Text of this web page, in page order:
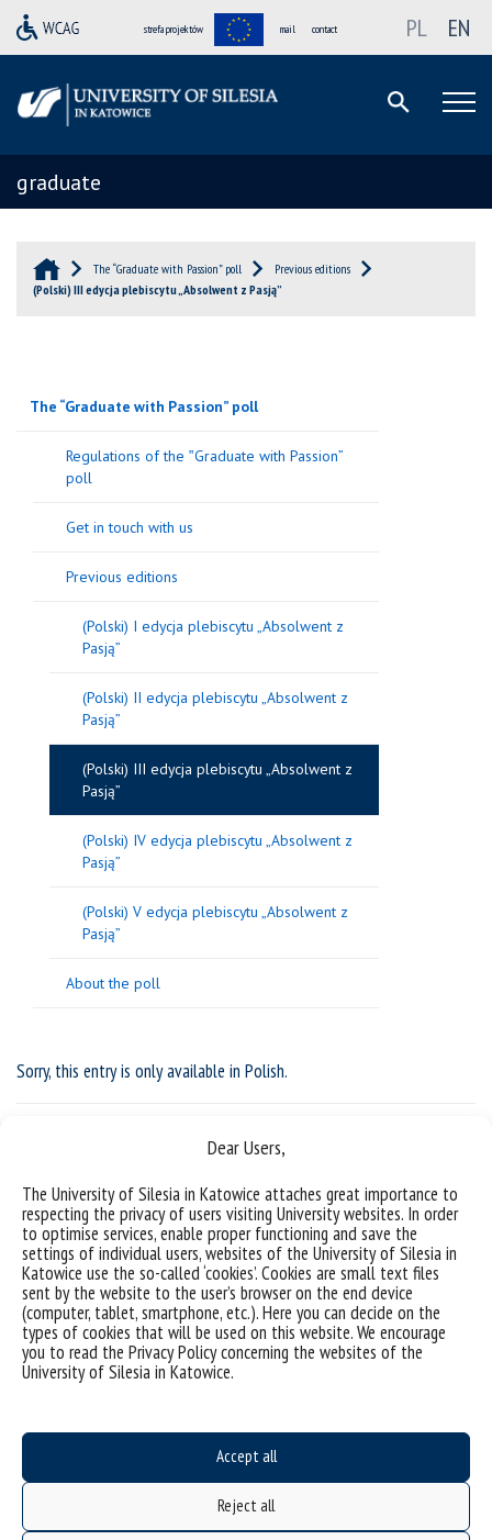
Dear Users,
The University of Silesia in Katowice attaches great importance to
respecting the privacy of users visiting University websites. In order
to optimise services, enable proper functioning and save the
settings of individual users, websites of the University of Silesia in
Katowice use the so-called ‘cookies’. Cookies are small text files
sent by the website to the user’s browser on the end device
(computer, tablet, smartphone, etc.). Here you can decide on the
types of cookies that will be used on this website. We encourage
you to read the Privacy Policy concerning the websites of the
University of Silesia in Katowice.
Accept all
Reject all
strefa projektów mail contact PL EN
graduate
The “Graduate with Passion” poll
Previous editions
(Polski) III edycja plebiscytu „Absolwent z Pasją”
Sorry, this entry is only available in Polish.
The “Graduate with Passion” poll
Regulations of the ‟Graduate with Passion”
poll
Get in touch with us
Previous editions
(Polski) I edycja plebiscytu „Absolwent z
Pasją”
(Polski) II edycja plebiscytu „Absolwent z
Pasją”
(Polski) III edycja plebiscytu „Absolwent z
Pasją”
(Polski) IV edycja plebiscytu „Absolwent z
Pasją”
(Polski) V edycja plebiscytu „Absolwent z
Pasją”
About the poll
Data availability statement
Executive MBA